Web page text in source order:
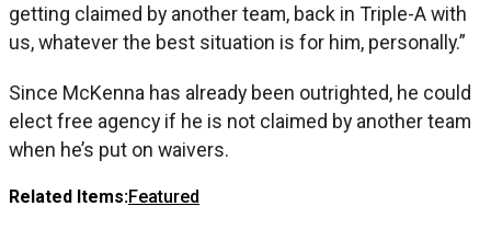
getting claimed by another team, back in Triple-A with
us, whatever the best situation is for him, personally.”
Since McKenna has already been outrighted, he could
elect free agency if he is not claimed by another team
when he’s put on waivers.
Related Items:Featured